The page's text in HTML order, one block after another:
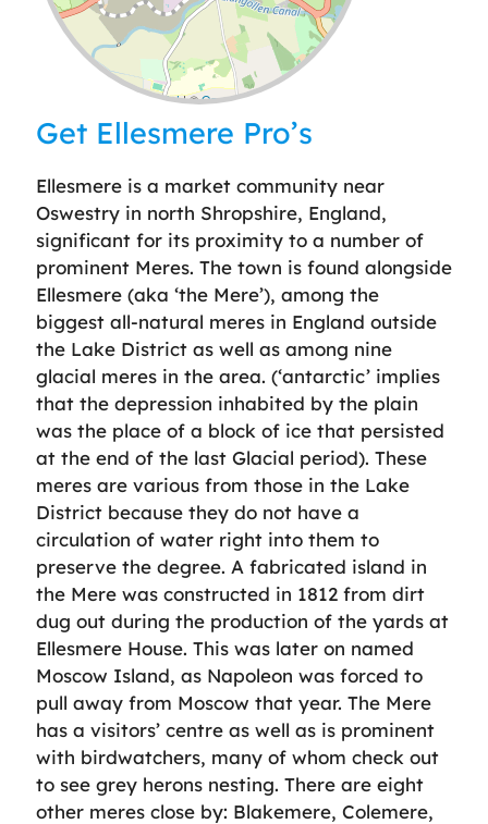
Leaflet| ©OpenStreetMap
Get Ellesmere Pro’s
Ellesmere is a market community near
Oswestry in north Shropshire, England,
significant for its proximity to a number of
prominent Meres. The town is found alongside
Ellesmere (aka ‘the Mere’), among the
biggest all-natural meres in England outside
the Lake District as well as among nine
glacial meres in the area. (‘antarctic’ implies
that the depression inhabited by the plain
was the place of a block of ice that persisted
at the end of the last Glacial period). These
meres are various from those in the Lake
District because they do not have a
circulation of water right into them to
preserve the degree. A fabricated island in
the Mere was constructed in 1812 from dirt
dug out during the production of the yards at
Ellesmere House. This was later on named
Moscow Island, as Napoleon was forced to
pull away from Moscow that year. The Mere
has a visitors’ centre as well as is prominent
with birdwatchers, many of whom check out
to see grey herons nesting. There are eight
other meres close by: Blakemere, Colemere,